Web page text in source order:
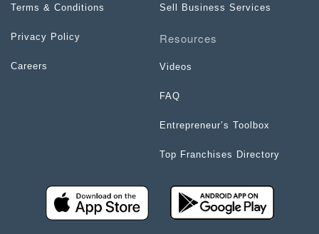
Terms & Conditions
Privacy Policy
Careers
Sell Business Services
Resources
Videos
FAQ
Entrepreneur’s Toolbox
Top Franchises Directory